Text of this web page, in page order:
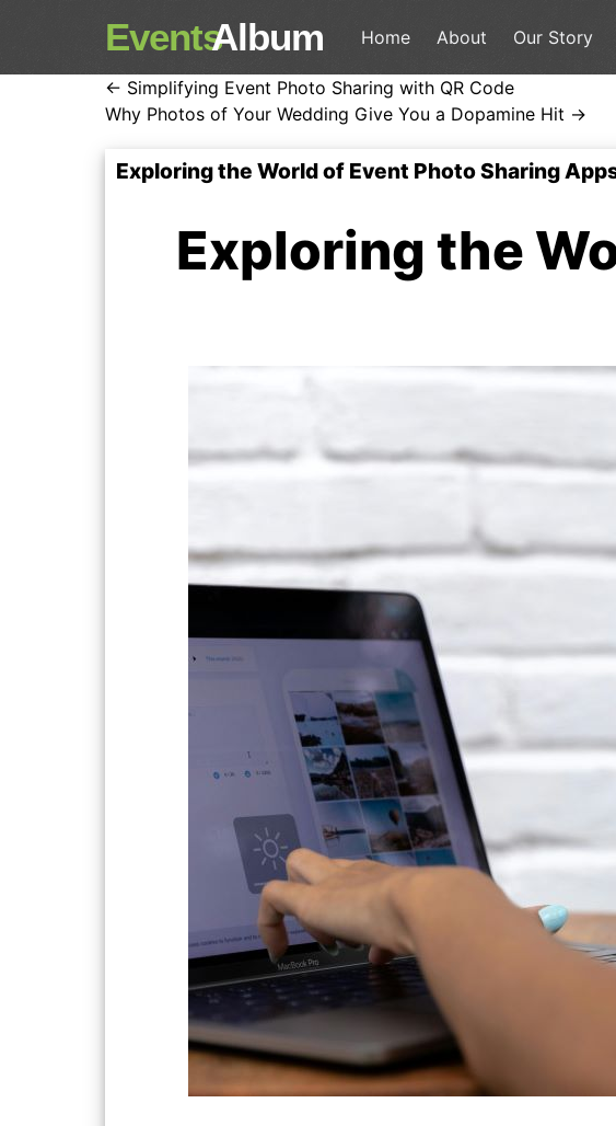
EventsAlbum Home About Our Story
← Simplifying Event Photo Sharing with QR Code
Why Photos of Your Wedding Give You a Dopamine Hit →
Exploring the World of Event Photo Sharing
Exploring the